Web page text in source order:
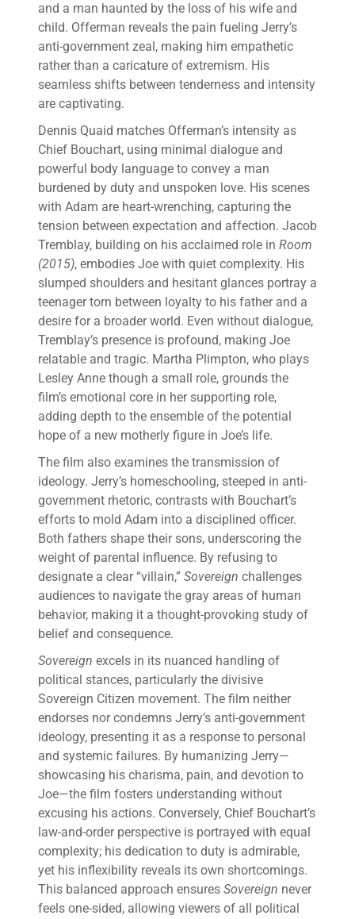
and a man haunted by the loss of his wife and
child. Offerman reveals the pain fueling Jerry’s
anti-government zeal, making him empathetic
rather than a caricature of extremism. His
seamless shifts between tenderness and intensity
are captivating.
Dennis Quaid matches Offerman’s intensity as
Chief Bouchart, using minimal dialogue and
powerful body language to convey a man
burdened by duty and unspoken love. His scenes
with Adam are heart-wrenching, capturing the
tension between expectation and affection. Jacob
Tremblay, building on his acclaimed role in Room
(2015), embodies Joe with quiet complexity. His
slumped shoulders and hesitant glances portray a
teenager torn between loyalty to his father and a
desire for a broader world. Even without dialogue,
Tremblay’s presence is profound, making Joe
relatable and tragic. Martha Plimpton, who plays
Lesley Anne though a small role, grounds the
film’s emotional core in her supporting role,
adding depth to the ensemble of the potential
hope of a new motherly figure in Joe’s life.
The film also examines the transmission of
ideology. Jerry’s homeschooling, steeped in anti-
government rhetoric, contrasts with Bouchart’s
efforts to mold Adam into a disciplined officer.
Both fathers shape their sons, underscoring the
weight of parental influence. By refusing to
designate a clear “villain,” Sovereign challenges
audiences to navigate the gray areas of human
behavior, making it a thought-provoking study of
belief and consequence.
Sovereign excels in its nuanced handling of
political stances, particularly the divisive
Sovereign Citizen movement. The film neither
endorses nor condemns Jerry’s anti-government
ideology, presenting it as a response to personal
and systemic failures. By humanizing Jerry—
showcasing his charisma, pain, and devotion to
Joe—the film fosters understanding without
excusing his actions. Conversely, Chief Bouchart’s
law-and-order perspective is portrayed with equal
complexity; his dedication to duty is admirable,
yet his inflexibility reveals its own shortcomings.
This balanced approach ensures Sovereign never
feels one-sided, allowing viewers of all political